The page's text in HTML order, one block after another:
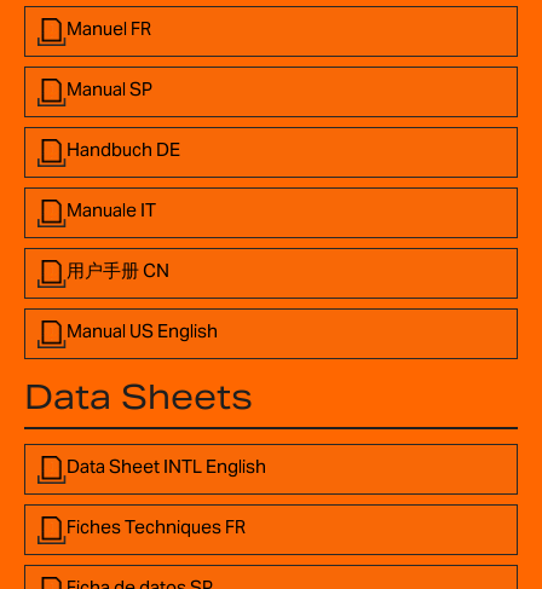
Manuel FR
Manual SP
Handbuch DE
Manuale IT
用户手册 CN
Manual US English
Data Sheets
Data Sheet INTL English
Fiches Techniques FR